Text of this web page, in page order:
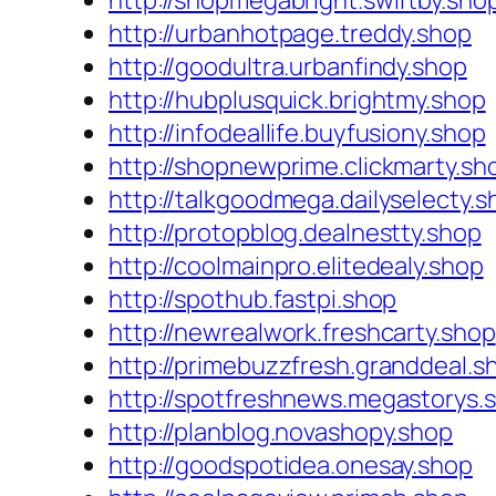
http://urbanhotpage.treddy.shop
http://goodultra.urbanfindy.shop
http://hubplusquick.brightmy.shop
http://infodeallife.buyfusiony.shop
http://
http://
http://protopblog.dealnestty.shop
http://coolmainpro.elitedealy.shop
http://spothub.fastpi.shop
http://newrealwork.freshcarty.shop
http://
http://
http://planblog.novashopy.shop
http://goodspotidea.onesay.shop